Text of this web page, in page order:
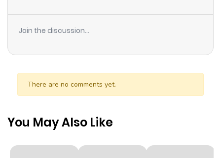
Join the discussion...
There are no comments yet.
You May Also Like